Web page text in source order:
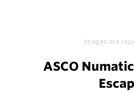
Images are
ASCO